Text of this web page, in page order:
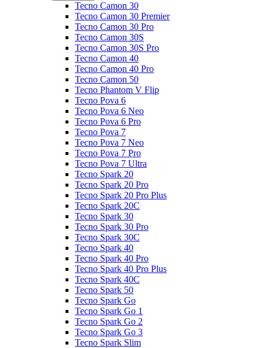
Tecno Camon 30
Tecno Camon 30 Premier
Tecno Camon 30 Pro
Tecno Camon 30S
Tecno Camon 30S Pro
Tecno Camon 40
Tecno Camon 40 Pro
Tecno Camon 50
Tecno Phantom V Flip
Tecno Pova 6
Tecno Pova 6 Neo
Tecno Pova 6 Pro
Tecno Pova 7
Tecno Pova 7 Neo
Tecno Pova 7 Pro
Tecno Pova 7 Ultra
Tecno Spark 20
Tecno Spark 20 Pro
Tecno Spark 20 Pro Plus
Tecno Spark 20C
Tecno Spark 30
Tecno Spark 30 Pro
Tecno Spark 30C
Tecno Spark 40
Tecno Spark 40 Pro
Tecno Spark 40 Pro Plus
Tecno Spark 40C
Tecno Spark 50
Tecno Spark Go
Tecno Spark Go 1
Tecno Spark Go 2
Tecno Spark Go 3
Tecno Spark Slim